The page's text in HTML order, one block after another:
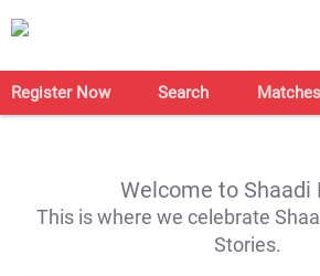
Register Now Search Matches
Welcome to Shaadi
This is where we celebrate
Stories.